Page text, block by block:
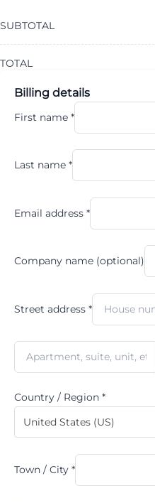
SUBTOTAL
TOTAL
Billing details
First name *
Last name *
Email address *
Company name (optional)
Street address *
Country / Region *
United States (US)
Town / City *